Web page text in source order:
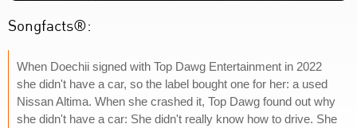
Songfacts®:
When Doechii signed with Top Dawg Entertainment in 2022
she didn't have a car, so the label bought one for her: a used
Nissan Altima. When she crashed it, Top Dawg found out why
she didn't have a car: She didn't really know how to drive. She